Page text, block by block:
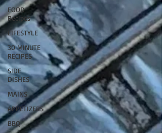
FOOD
Recipes
LIFESTYLE
30 MINUTE
RECIPES
SIDE
DISHES
MAINS
APPETIZERS
BBQ